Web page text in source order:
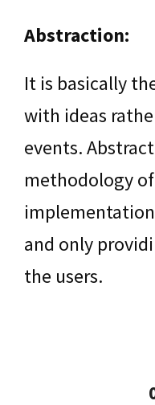
Abstraction:
It is basically
with ideas
events.
methodology
and only
the users.